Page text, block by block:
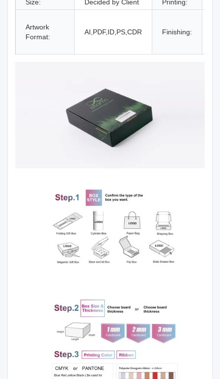
Size: Decided by Client Printing:
Artwork
Format:
AI,PDF,ID,PS,CDR Finishing: